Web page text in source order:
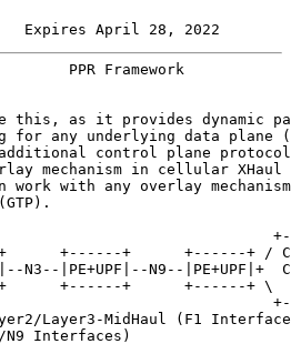
Expires April 28, 2022
PPR Framework
this, as it provides dynamic
for any underlying data plane
control plane
mechanism in cellular XHaul
work with any overlay
+------+      +------+ /
N3--|PE+UPF|--N9--|PE+UPF|+
+------+      +------+ \
Layer3-MidHaul (F1
Interfaces)